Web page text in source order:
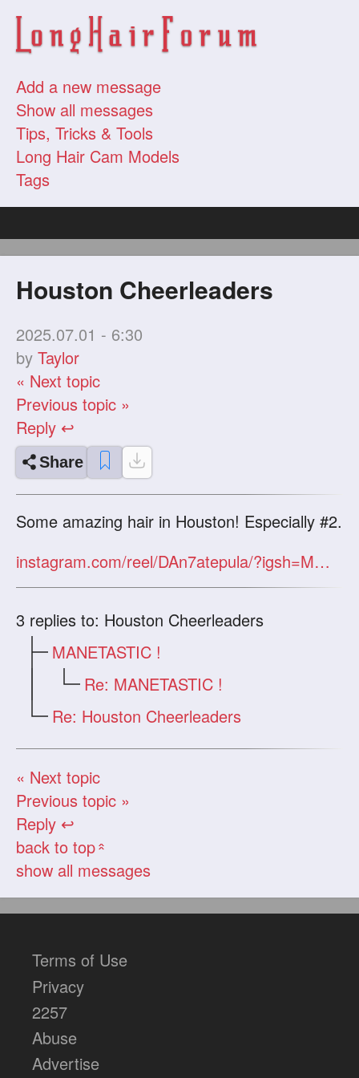
Add a new message
Show all messages
Tips, Tricks & Tools
Long Hair Cam Models
Tags
Houston Cheerleaders
2025.07.01 - 6:30
byTaylor
« Next topic
Previous topic »
Reply ↩
Share
Some amazing hair in Houston! Especially #2.
instagram.com/reel/DAn7atepula/?igsh=MWt4Y3M5ZG16YnUyOA==
3 replies to: Houston Cheerleaders
MANETASTIC !
Re: MANETASTIC !
Re: Houston Cheerleaders
« Next topic
Previous topic »
Reply ↩
back to top«
show all messages
Terms of Use
Privacy
2257
Abuse
Advertise